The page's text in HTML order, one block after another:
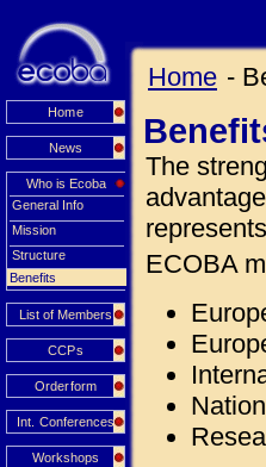
Home
News
Who is Ecoba
General Info
Mission
Structure
Benefits
List of Members
CCPs
Orderform
Int. Conferences
Workshops
Home -
The
ECOBA